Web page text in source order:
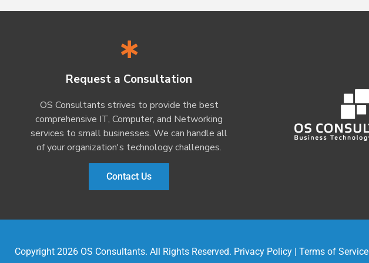
Request a Consultation
OS Consultants strives to provide the best
comprehensive IT, Computer, and Networking
services to small businesses. We can handle all
of your organization's technology challenges.
Contact Us
Copyright 2026 OS Consultants. All Rights Reserved. Privacy Policy | Terms of Service